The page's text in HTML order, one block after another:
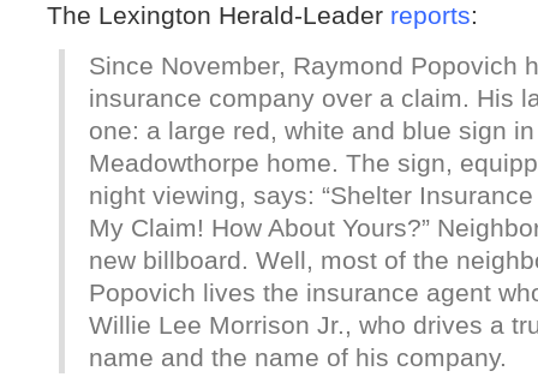
The Lexington Herald-Leader reports:
Since November, Raymond Popovich
insurance company over a claim. His
one: a large red, white and blue sign
Meadowthorpe home. The sign,
night viewing, says: “Shelter
My Claim! How About Yours?”
new billboard. Well, most of the
Popovich lives the insurance agent
Willie Lee Morrison Jr., who drives a
name and the name of his company.